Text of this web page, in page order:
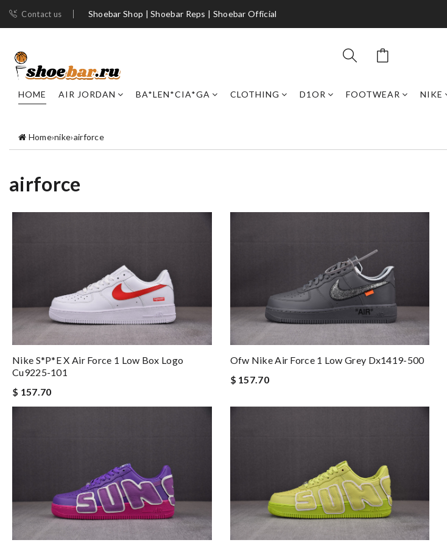
Contact us Shoebar Shop | Shoebar Reps | Shoebar Official
HOME AIR JORDAN BA*LEN*CIA*GA CLOTHING D1OR FOOTWEAR NIKE
Home›nike›airforce
airforce
Nike S*p*e X Air Force 1 Low Box Logo
Cu9225-101
$ 157.70
Ofw Nike Air Force 1 Low Grey Dx1419-500
$ 157.70